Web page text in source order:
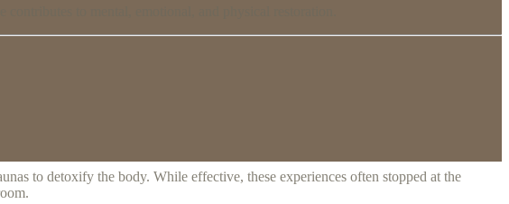
to mental, emotional, and physical restoration.
to detoxify the body. While effective, these experiences often stopped at the